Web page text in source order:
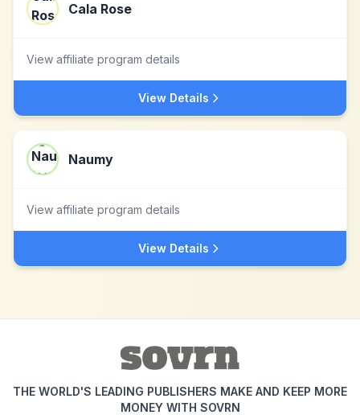
Cala Rose
View affiliate program details
View Details
Naumy
View affiliate program details
View Details
THE WORLD'S LEADING PUBLISHERS MAKE AND KEEP MORE
MONEY WITH SOVRN